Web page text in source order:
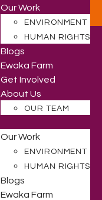
Our Work
ENVIRONMENT
HUMAN RIGHTS
Blogs
Ewaka Farm
Get Involved
About Us
OUR TEAM
Our Work
ENVIRONMENT
HUMAN RIGHTS
Blogs
Ewaka Farm